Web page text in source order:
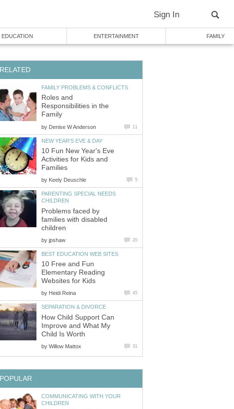
Sign In
EDUCATION ENTERTAINMENT FAMILY
RELATED
FAMILY PROBLEMS & CONFLICTS
Roles and
Responsibilities in the
Family
by Denise W Anderson 11
NEW YEAR'S EVE & DAY
10 Fun New Year's Eve
Activities for Kids and
Families
by Keely Deuschle 5
PARENTING SPECIAL NEEDS
CHILDREN
Problems faced by
families with disabled
children
by jpshaw 20
BEST EDUCATION WEB SITES
10 Free and Fun
Elementary Reading
Websites for Kids
by Heidi Reina 45
SEPARATION & DIVORCE
How Child Support Can
Improve and What My
Child Is Worth
by Willow Mattox 31
POPULAR
COMMUNICATING WITH YOUR
CHILDREN